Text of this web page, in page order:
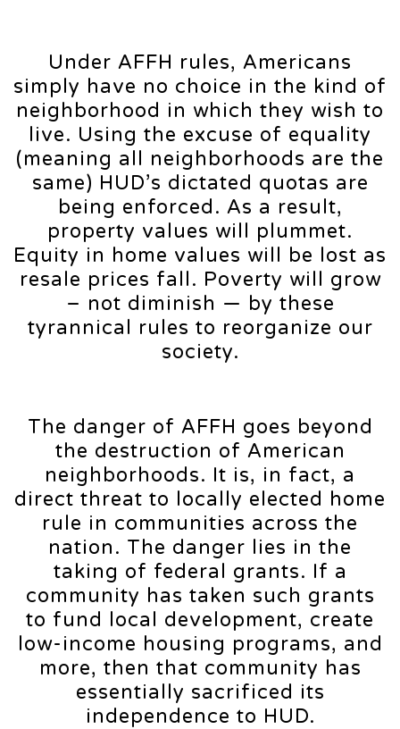
Under AFFH rules, Americans
simply have no choice in the kind of
neighborhood in which they wish to
live. Using the excuse of equality
(meaning all neighborhoods are the
same) HUD’s dictated quotas are
being enforced. As a result,
property values will plummet.
Equity in home values will be lost as
resale prices fall. Poverty will grow
– not diminish — by these
tyrannical rules to reorganize our
society.
The danger of AFFH goes beyond
the destruction of American
neighborhoods. It is, in fact, a
direct threat to locally elected home
rule in communities across the
nation. The danger lies in the
taking of federal grants. If a
community has taken such grants
to fund local development, create
low-income housing programs, and
more, then that community has
essentially sacrificed its
independence to HUD.